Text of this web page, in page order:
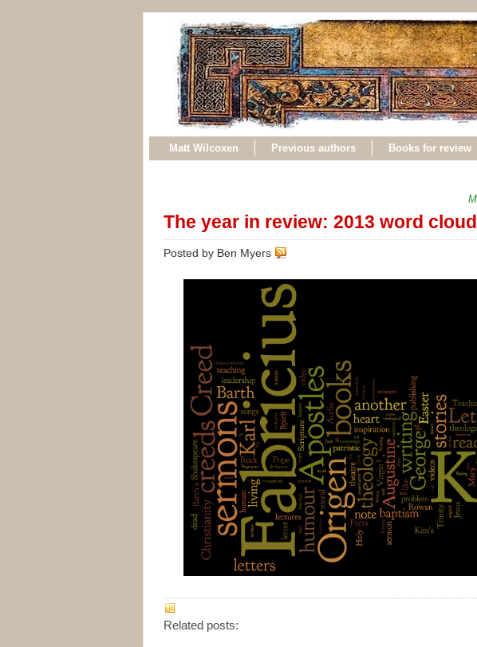
Matt Wilcoxen Previous authors Books for review
The year in review: 2013 word cloud
Posted by Ben Myers
Related posts: